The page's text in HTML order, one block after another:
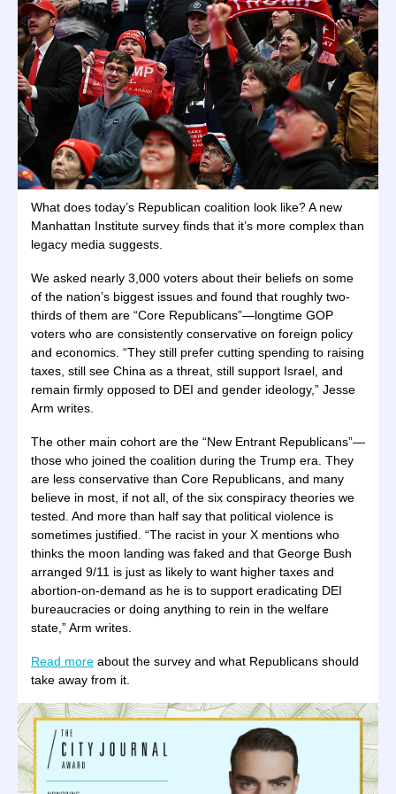
What does today’s Republican coalition look like? A new
Manhattan Institute survey finds that it’s more complex than
legacy media suggests.
We asked nearly 3,000 voters about their beliefs on some
of the nation’s biggest issues and found that roughly two-
thirds of them are “Core Republicans”—longtime GOP
voters who are consistently conservative on foreign policy
and economics. “They still prefer cutting spending to raising
taxes, still see China as a threat, still support Israel, and
remain firmly opposed to DEI and gender ideology,” Jesse
Arm writes.
The other main cohort are the “New Entrant Republicans”—
those who joined the coalition during the Trump era. They
are less conservative than Core Republicans, and many
believe in most, if not all, of the six conspiracy theories we
tested. And more than half say that political violence is
sometimes justified. “The racist in your X mentions who
thinks the moon landing was faked and that George Bush
arranged 9/11 is just as likely to want higher taxes and
abortion-on-demand as he is to support eradicating DEI
bureaucracies or doing anything to rein in the welfare
state,” Arm writes.
Read more about the survey and what Republicans should
take away from it.